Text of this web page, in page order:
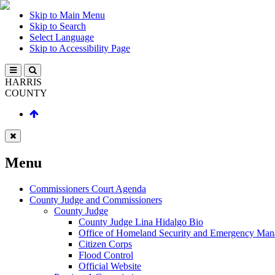
Skip to Main Menu
Skip to Search
Select Language
Skip to Accessibility Page
HARRIS
COUNTY
Menu
Commissioners Court Agenda
County Judge and Commissioners
County Judge
County Judge Lina Hidalgo Bio
Office of Homeland Security and Emergency
Citizen Corps
Flood Control
Official Website